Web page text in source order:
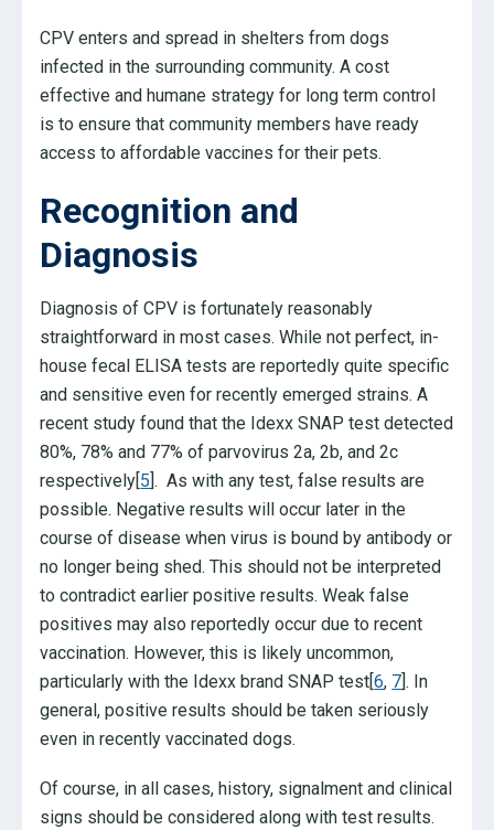
CPV enters and spread in shelters from dogs
infected in the surrounding community. A cost
effective and humane strategy for long term control
is to ensure that community members have ready
access to affordable vaccines for their pets.
Recognition and
Diagnosis
Diagnosis of CPV is fortunately reasonably
straightforward in most cases. While not perfect, in-
house fecal ELISA tests are reportedly quite specific
and sensitive even for recently emerged strains. A
recent study found that the Idexx SNAP test detected
80%, 78% and 77% of parvovirus 2a, 2b, and 2c
respectively[5]. As with any test, false results are
possible. Negative results will occur later in the
course of disease when virus is bound by antibody or
no longer being shed. This should not be interpreted
to contradict earlier positive results. Weak false
positives may also reportedly occur due to recent
vaccination. However, this is likely uncommon,
particularly with the Idexx brand SNAP test[6, 7]. In
general, positive results should be taken seriously
even in recently vaccinated dogs.
Of course, in all cases, history, signalment and clinical
signs should be considered along with test results.